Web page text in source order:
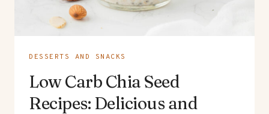
DESSERTS AND SNACKS
Low Carb Chia Seed
Recipes: Delicious and